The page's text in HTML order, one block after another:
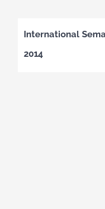
International
2014